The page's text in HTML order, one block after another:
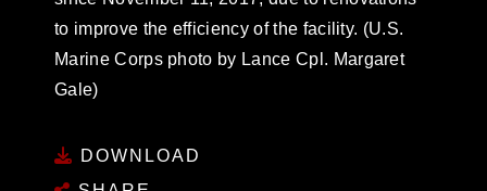
to improve the efficiency of the facility. (U.S.
Marine Corps photo by Lance Cpl. Margaret
Gale)
DOWNLOAD